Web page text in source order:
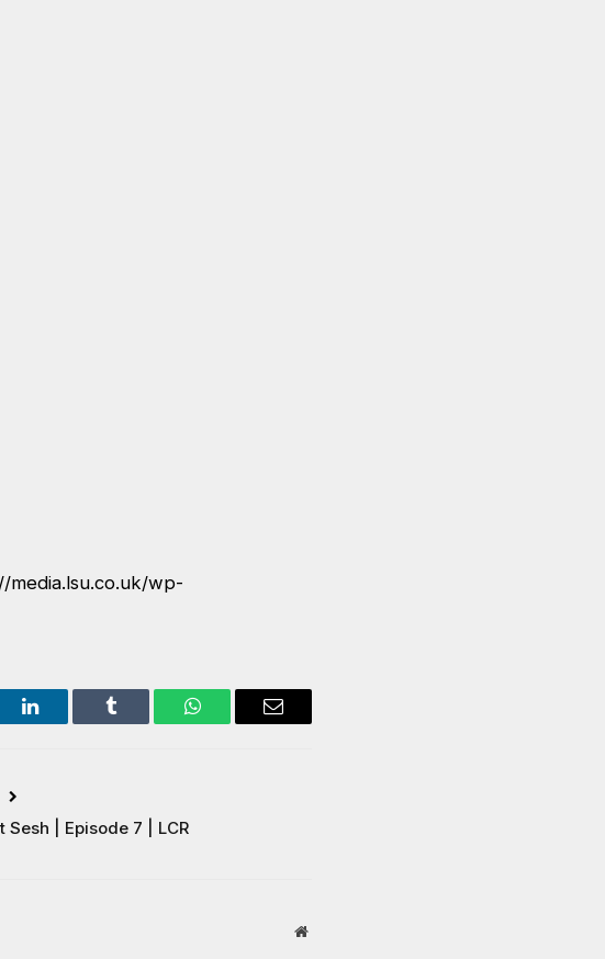
media.lsu.co.uk/wp-
LinkedIn Tumblr WhatsAppEmail
Sesh | Episode 7 | LCR
Website